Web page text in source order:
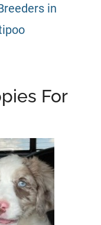
in
For